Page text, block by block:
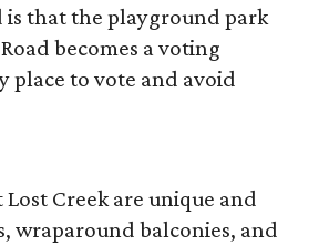
that the playground park
becomes a voting
place to vote and avoid
Creek are unique and
wraparound balconies, and